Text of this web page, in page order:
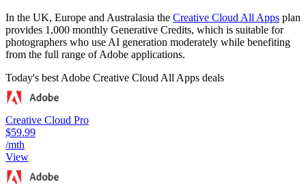
In the UK, Europe and Australasia the Creative Cloud All Apps plan
provides 1,000 monthly Generative Credits, which is suitable for
photographers who use AI generation moderately while benefiting
from the full range of Adobe applications.
Today's best Adobe Creative Cloud All Apps deals
Creative Cloud Pro
$59.99
/mth
View